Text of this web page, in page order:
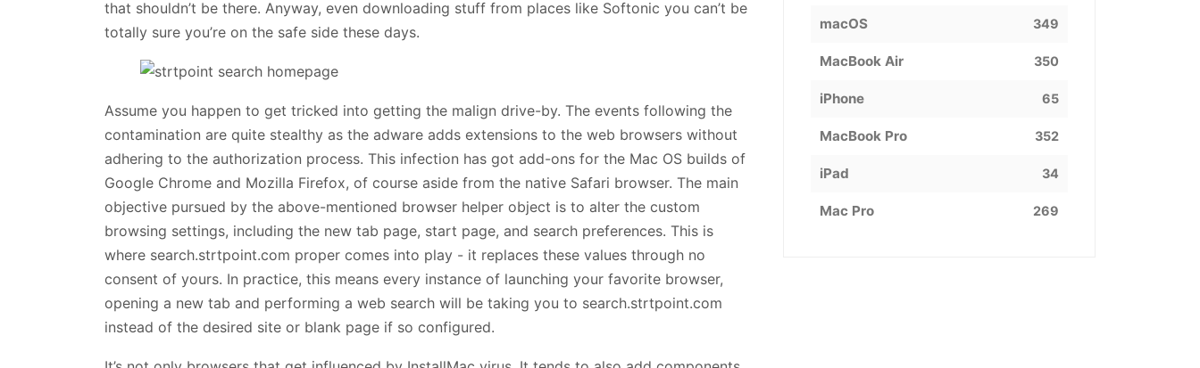
that shouldn’t be there. Anyway, even downloading stuff from places like Softonic you can’t be
totally sure you’re on the safe side these days.
Assume you happen to get tricked into getting the malign drive-by. The events following the
contamination are quite stealthy as the adware adds extensions to the web browsers without
adhering to the authorization process. This infection has got add-ons for the Mac OS builds of
Google Chrome and Mozilla Firefox, of course aside from the native Safari browser. The main
objective pursued by the above-mentioned browser helper object is to alter the custom
browsing settings, including the new tab page, start page, and search preferences. This is
where search.strtpoint.com proper comes into play - it replaces these values through no
consent of yours. In practice, this means every instance of launching your favorite browser,
opening a new tab and performing a web search will be taking you to search.strtpoint.com
instead of the desired site or blank page if so configured.
macOS 349
MacBook Air 350
iPhone 65
MacBook Pro 352
iPad 34
Mac Pro 269